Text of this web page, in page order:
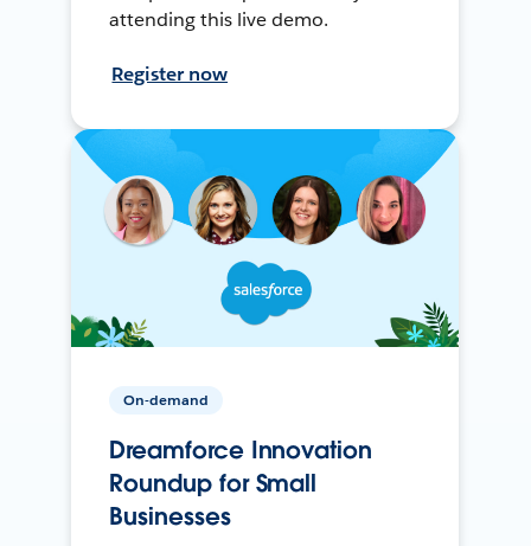
attending this live demo.
Register now
On-demand
Dreamforce Innovation
Roundup for Small
Businesses